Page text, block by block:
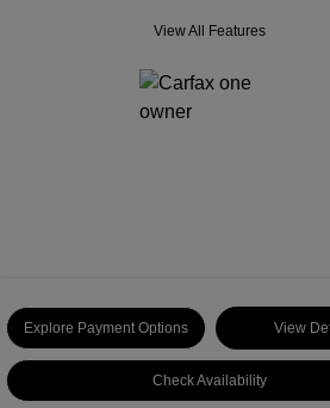
View All Features
Explore Payment Options View
Check Availability